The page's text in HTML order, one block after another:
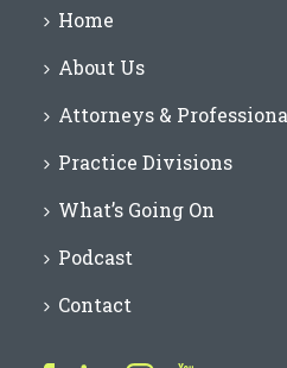
Home
About Us
Attorneys &
Practice Divisions
What’s Going On
Podcast
Contact